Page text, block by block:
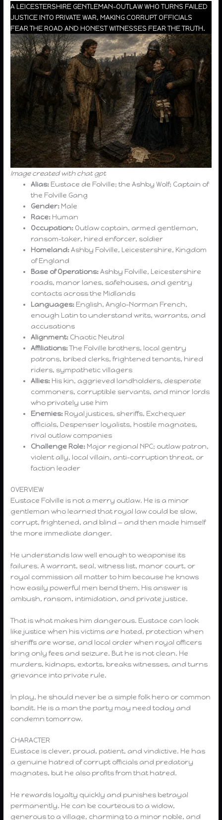
A LEICESTERSHIRE GENTLEMAN-OUTLAW WHO TURNS FAILED
JUSTICE INTO PRIVATE WAR, MAKING CORRUPT OFFICIALS
FEAR THE ROAD AND HONEST WITNESSES FEAR THE TRUTH.
Image created with chat gpt
Alias: Eustace de Folville; the Ashby Wolf; Captain of
the Folville Gang
Gender: Male
Race: Human
Occupation: Outlaw captain, armed gentleman,
ransom-taker, hired enforcer, soldier
Homeland:Ashby Folville, Leicestershire, Kingdom
of England
Base of Operations:Ashby Folville, Leicestershire
roads, manor lanes, safehouses, and gentry
contacts across the Midlands
Languages: English, Anglo-Norman French,
enough Latin to understand writs, warrants, and
accusations
Alignment: Chaotic Neutral
Affiliations:The Folville brothers, local gentry
patrons, bribed clerks, frightened tenants, hired
riders, sympathetic villagers
Allies: His kin, aggrieved landholders, desperate
commoners, corruptible servants, and minor lords
who privately use him
Enemies: Royal justices, sheriffs, Exchequer
officials, Despenser loyalists, hostile magnates,
rival outlaw companies
Challenge Role: Major regional NPC; outlaw patron,
violent ally, local villain, anti-corruption threat, or
faction leader
OVERVIEW
Eustace Folville is not a merry outlaw. He is a minor
gentleman who learned that royal law could be slow,
corrupt, frightened, and blind — and then made himself
the more immediate danger.
He understands law well enough to weaponise its
failures. A warrant, seal, witness list, manor court, or
royal commission all matter to him because he knows
how easily powerful men bend them. His answer is
ambush, ransom, intimidation, and private justice.
That is what makes him dangerous. Eustace can look
like justice when his victims are hated, protection when
sheriffs are worse, and local order when royal officers
bring only fees and seizure. But he is not clean. He
murders, kidnaps, extorts, breaks witnesses, and turns
grievance into private rule.
In play, he should never be a simple folk hero or common
bandit. He is a man the party may need today and
condemn tomorrow.
CHARACTER
Eustace is clever, proud, patient, and vindictive. He has
a genuine hatred of corrupt officials and predatory
magnates, but he also profits from that hatred.
He rewards loyalty quickly and punishes betrayal
permanently. He can be courteous to a widow,
generous to a village, charming to a minor noble, and